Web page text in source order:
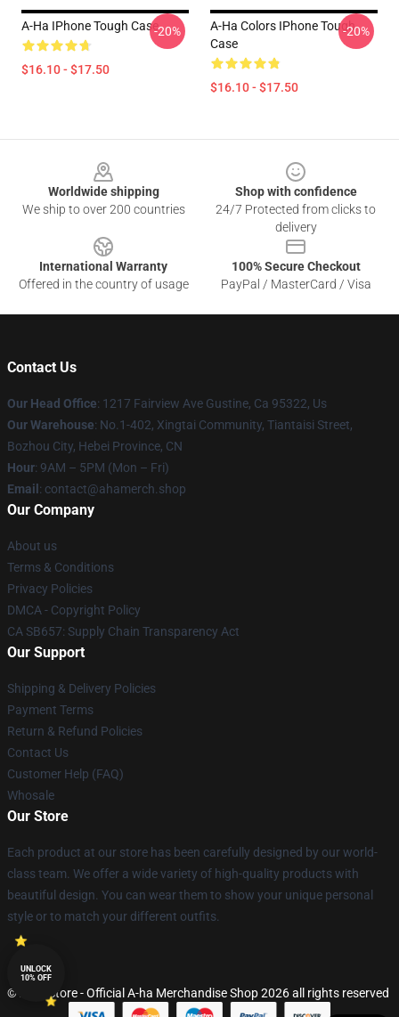
A-Ha IPhone Tough Case
$16.10 - $17.50
-20%
A-Ha Colors IPhone Tough
Case
$16.10 - $17.50
-20%
Worldwide shipping
We ship to over 200 countries
Shop with confidence
24/7 Protected from clicks to
delivery
International Warranty
Offered in the country of usage
100% Secure Checkout
PayPal / MasterCard / Visa
Contact Us
Our Head Office: 1217 Fairview Ave Gustine, Ca 95322, Us
Our Warehouse: No.1-402, Xingtai Community, Tiantaisi Street,
Bozhou City, Hebei Province, CN
Hour: 9AM – 5PM (Mon – Fri)
Email : contact@ahamerch.shop
Our Company
About us
Terms & Conditions
Privacy Policies
DMCA - Copyright Policy
CA SB657: Supply Chain Transparency Act
Our Support
Shipping & Delivery Policies
Payment Terms
Return & Refund Policies
Contact Us
Customer Help (FAQ)
Whosale
Our Store
Each product at our store has been carefully designed by our world-
class team. We offer a wide variety of high-quality products with
beautiful design. You can wear them to show your unique personal
style or to match your different outfits.
© A-ha Store - Official A-ha Merchandise Shop 2026 all rights reserved
UNLOCK
10% OFF